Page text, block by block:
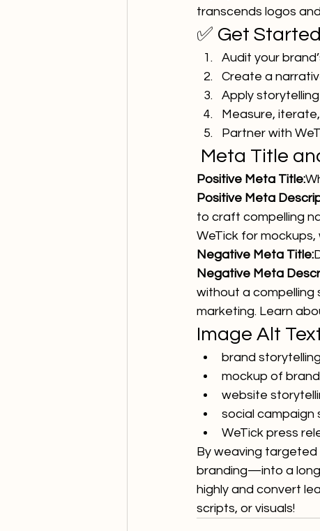
transcends logos
✅ Get
Audit your
Create a
Apply
Measure,
Partner with
Meta Title
Positive Meta Title:
Positive Meta
to craft compelling
WeTick for
Negative Meta Title:
Negative Meta
without a compelling
marketing. Learn
Image Alt
brand
mockup of
website
social campaign
WeTick press
By weaving
branding—into a
highly and convert
scripts, or visuals!